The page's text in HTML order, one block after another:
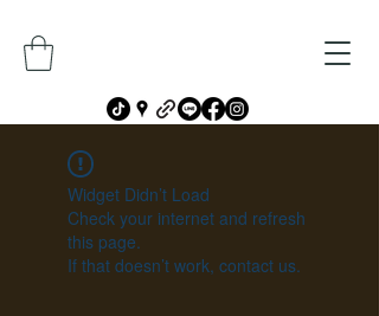
Widget Didn’t Load
Check your internet and refresh
this page.
If that doesn’t work, contact us.